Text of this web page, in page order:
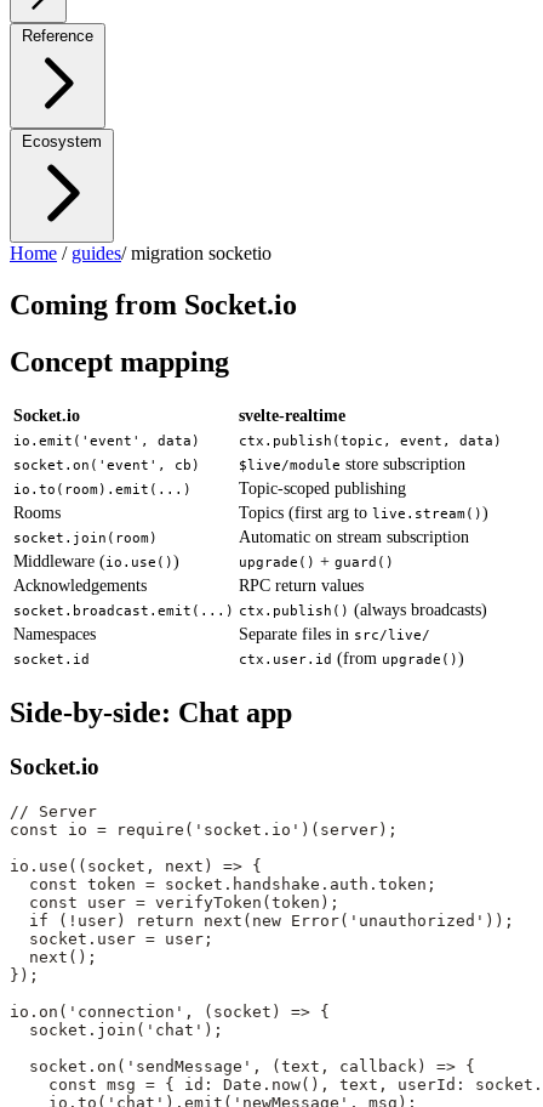
Home / guides/ migration socketio
Coming from Socket.io
Concept mapping
Socket.io svelte-realtime
io.emit('event', data)
ctx.publish(topic, event, data)
socket.on('event', cb)
$live/module store subscription
io.to(room).emit(...)
Topic-scoped publishing
Rooms
Topics (first arg to live.stream())
socket.join(room)
Automatic on stream subscription
Middleware (io.use()) upgrade() + guard()
Acknowledgements RPC return values
socket.broadcast.emit(...) ctx.publish() (always broadcasts)
Namespaces
Separate files in src/live/
socket.id
ctx.user.id (from upgrade())
Side-by-side: Chat app
Socket.io
// Server
const io = require ( 'socket.io' )(server);
io. use (( socket , next ) => {
  const
token = socket.handshake.auth.token;
  const
user = verifyToken (token);
  if
( ! user) return next ( new Error( 'unauthorized' ));
  socket.user
= user;
  next
();
});
io. on ( 'connection' , ( socket ) => {
  socket.
join ( 'chat' );
  socket.
on ( 'sendMessage' , ( text , callback ) => {
    const
msg = { id: Date. now(), text, userId:
    io.
to ( 'chat' ). emit ( 'newMessage' , msg);